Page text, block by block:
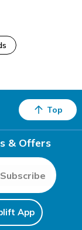
Top
& Offers
Subscribe
App